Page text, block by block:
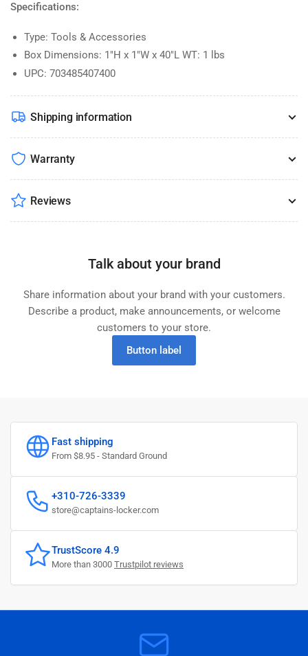
Specifications:
Type: Tools & Accessories
Box Dimensions: 1"H x 1"W x 40"L WT: 1 lbs
UPC: 703485407400
Shipping information
Warranty
Reviews
Talk about your brand
Share information about your brand with your customers.
Describe a product, make announcements, or welcome
customers to your store.
Button label
Fast shipping
From $8.95 - Standard Ground
+310-726-3339
store@captains-locker.com
TrustScore 4.9
More than 3000 Trustpilot reviews